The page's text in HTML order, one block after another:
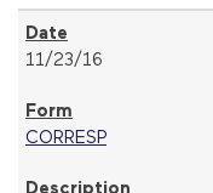
11/23/16
CORRESP